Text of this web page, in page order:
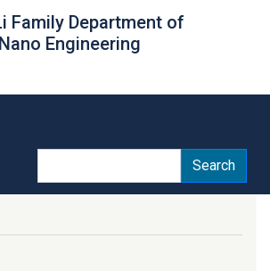
Family Department of
Engineering
Search